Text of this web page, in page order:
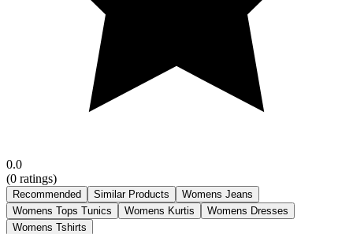
0.0
(0 ratings)
Recommended Similar Products
Womens Jeans
Womens Tops Tunics
Womens Kurtis
Womens Dresses
Womens Tshirts